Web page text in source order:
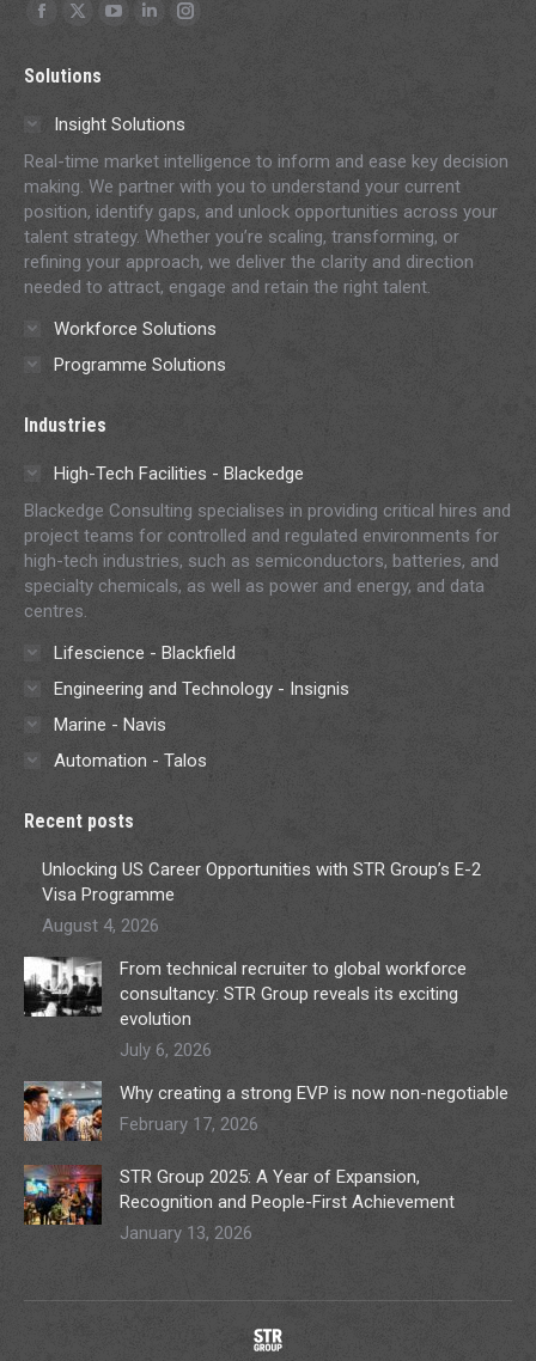
Find us on:
Facebook
opens
window
X
opens
in
window
YouTube
in
window
Linkedin
in
window
Instagram
in
window
Solutions
Insight Solutions
Real-time market intelligence to inform and ease key decision
making. We partner with you to understand your current
position, identify gaps, and unlock opportunities across your
talent strategy. Whether you’re scaling, transforming, or
refining your approach, we deliver the clarity and direction
needed to attract, engage and retain the right talent.
Workforce Solutions
Programme Solutions
Industries
High-Tech Facilities - Blackedge
Blackedge Consulting specialises in providing critical hires and
project teams for controlled and regulated environments for
high-tech industries, such as semiconductors, batteries, and
specialty chemicals, as well as power and energy, and data
centres.
Lifescience - Blackfield
Engineering and Technology - Insignis
Marine - Navis
Automation - Talos
Recent posts
Unlocking US Career Opportunities with STR Group’s E-2
Visa Programme
August 4, 2026
From technical recruiter to global workforce
consultancy: STR Group reveals its exciting
evolution
July 6, 2026
Why creating a strong EVP is now non-negotiable
February 17, 2026
STR Group 2025: A Year of Expansion,
Recognition and People-First Achievement
January 13, 2026